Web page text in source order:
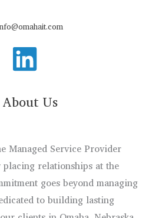
About Us
Managed Service Provider
placing relationships at the
goes beyond managing
to building lasting